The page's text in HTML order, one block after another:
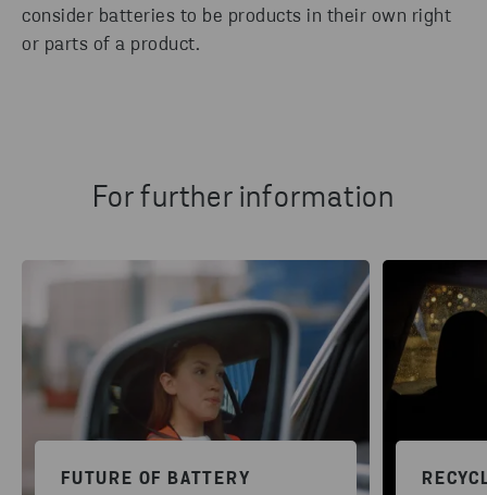
consider batteries to be products in their own right
or parts of a product.
For further information
FUTURE OF BATTERY